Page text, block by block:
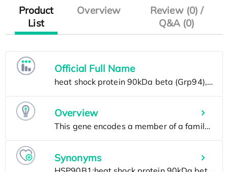
Product
List
Overview
Review (0) /
Q&A (0)
Official Full Name
Overview
Synonyms